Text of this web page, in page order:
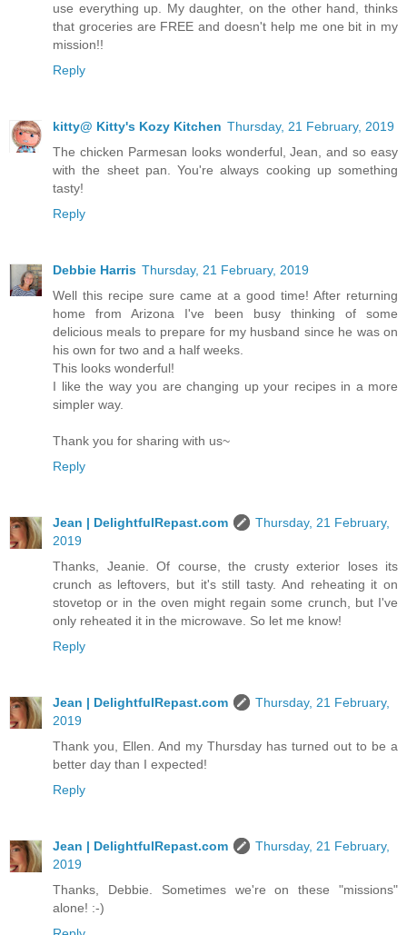
use everything up. My daughter, on the other hand, thinks
that groceries are FREE and doesn't help me one bit in my
mission!!
Reply
kitty@ Kitty's Kozy Kitchen Thursday, 21 February, 2019
The chicken Parmesan looks wonderful, Jean, and so easy
with the sheet pan. You're always cooking up something
tasty!
Reply
Debbie Harris Thursday, 21 February, 2019
Well this recipe sure came at a good time! After returning
home from Arizona I've been busy thinking of some
delicious meals to prepare for my husband since he was on
his own for two and a half weeks.
This looks wonderful!
I like the way you are changing up your recipes in a more
simpler way.
Thank you for sharing with us~
Reply
Jean | DelightfulRepast.com
Thursday, 21 February,
2019
Thanks, Jeanie. Of course, the crusty exterior loses its
crunch as leftovers, but it's still tasty. And reheating it on
stovetop or in the oven might regain some crunch, but I've
only reheated it in the microwave. So let me know!
Reply
Jean | DelightfulRepast.com
Thursday, 21 February,
2019
Thank you, Ellen. And my Thursday has turned out to be a
better day than I expected!
Reply
Jean | DelightfulRepast.com
Thursday, 21 February,
2019
Thanks, Debbie. Sometimes we're on these "missions"
alone! :-)